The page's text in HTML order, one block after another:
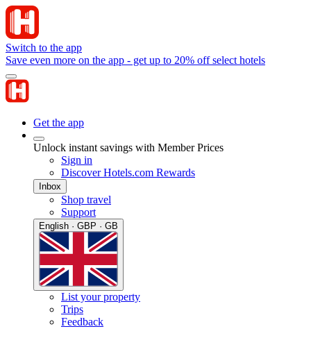
Switch to the app
Save even more on the app - get up to 20% off select hotels
Get the app
Unlock instant savings with Member Prices
Sign in
Discover Hotels.com Rewards
Inbox
Shop travel
Support
English · GBP · GB
List your property
Trips
Feedback